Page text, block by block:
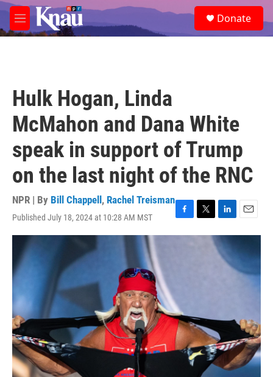
Skip to main content
M
e
e
a
Donate
Hulk Hogan, Linda
McMahon and Dana White
speak in support of Trump
on the last night of the RNC
NPR | By Bill Chappell , Rachel Treisman
Published July 18, 2024 at 10:28 AM MST
F
a
k
T
w
L
i
n
k
E
m
a
i